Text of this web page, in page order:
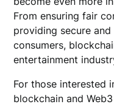
From ensuring fair
providing secure
consumers,
entertainment
For those interested
blockchain and